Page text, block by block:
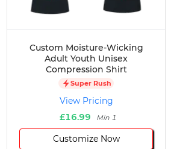
Custom Moisture-Wicking
Adult Youth Unisex
Compression Shirt
Super Rush
View Pricing
£16.99
Min 1
Customize Now